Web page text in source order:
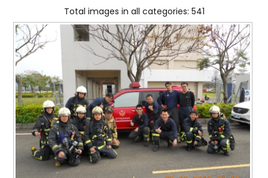
Total images in all categories: 541